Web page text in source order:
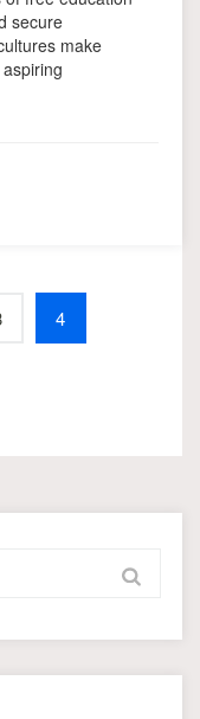
secure
make
4